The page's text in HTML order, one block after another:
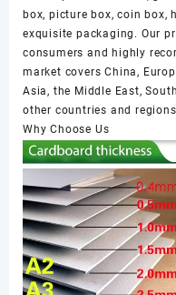
box, picture box, coin box,
exquisite packaging. Our
consumers and highly
market covers China,
Asia, the Middle East,
other countries and
Why Choose Us